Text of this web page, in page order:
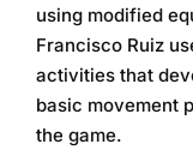
using modified
Francisco Ruiz
activities that
basic movement
the game.